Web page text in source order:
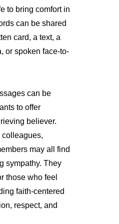
to bring comfort in
can be shared
card, a text, a
or spoken face-to-
can be
to offer
believer.
colleagues,
may all find
sympathy. They
those who feel
faith-centered
respect, and